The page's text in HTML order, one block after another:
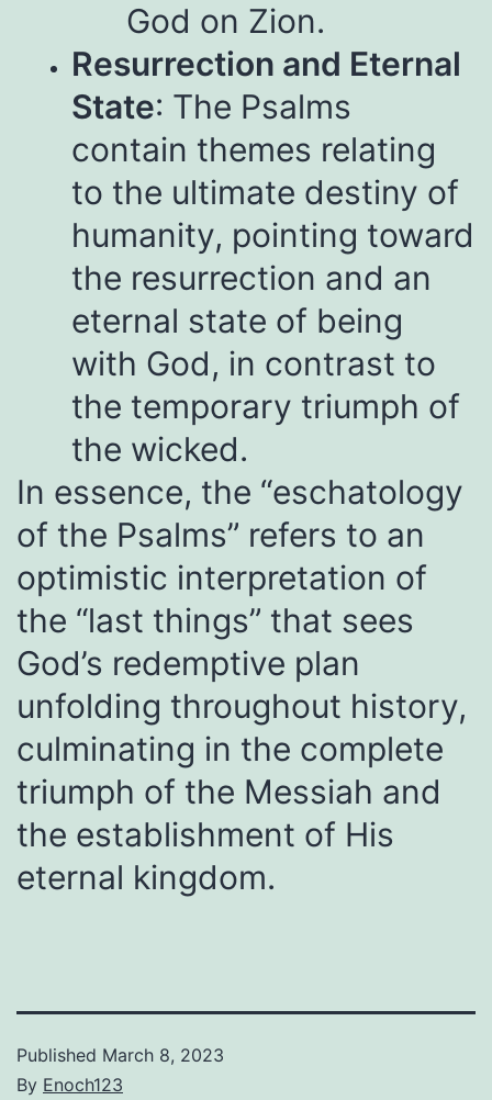
God on Zion.
Resurrection and Eternal
State: The Psalms
contain themes relating
to the ultimate destiny of
humanity, pointing toward
the resurrection and an
eternal state of being
with God, in contrast to
the temporary triumph of
the wicked.
In essence, the “eschatology
of the Psalms” refers to an
optimistic interpretation of
the “last things” that sees
God’s redemptive plan
unfolding throughout history,
culminating in the complete
triumph of the Messiah and
the establishment of His
eternal kingdom.
Published March 8, 2023
By Enoch123